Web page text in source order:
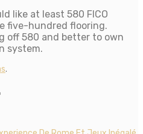
like at least 580 FICO
five-hundred flooring.
off 580 and better to own
system.
.